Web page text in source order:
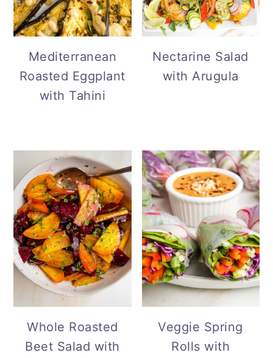
Mediterranean
Roasted Eggplant
with Tahini
Nectarine Salad
with Arugula
Whole Roasted
Beet Salad with
Veggie Spring
Rolls with